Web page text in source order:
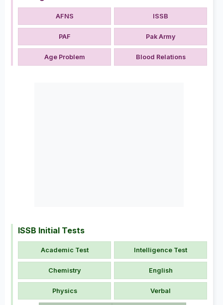
AFNS ISSB
PAF Pak Army
Age Problem Blood Relations
ISSB Initial Tests
Academic Test Intelligence Test
Chemistry English
Physics Verbal